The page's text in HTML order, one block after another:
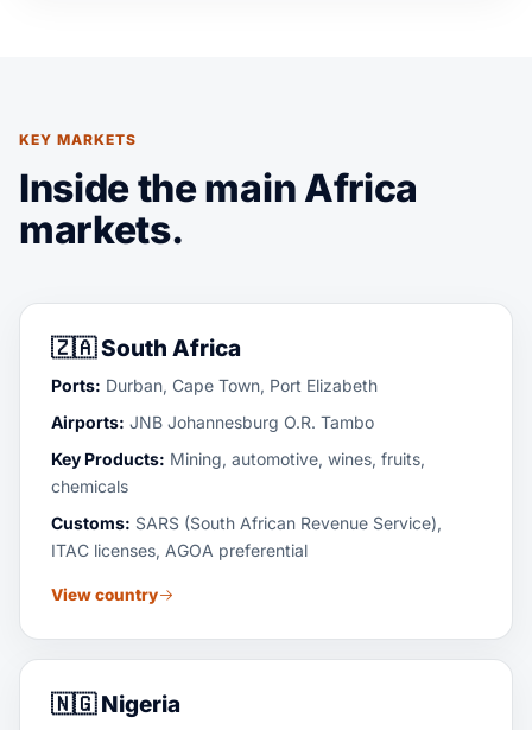
KEY MARKETS
Inside the main Africa
markets.
🇿🇦South Africa
Ports: Durban, Cape Town, Port Elizabeth
Airports: JNB Johannesburg O.R. Tambo
Key Products: Mining, automotive, wines, fruits,
chemicals
Customs: SARS (South African Revenue Service),
ITAC licenses, AGOA preferential
View country
🇳🇬Nigeria